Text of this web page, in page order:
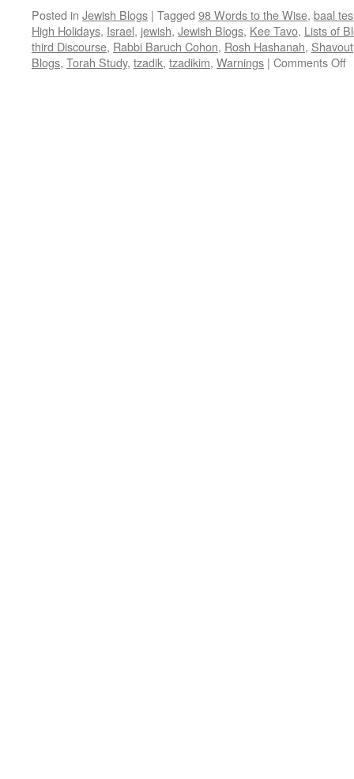
Posted in Jewish Blogs | Tagged 98 Words to the Wise, baal
High Holidays, Israel, jewish, Jewish Blogs, Kee Tavo, Lists of
third Discourse, Rabbi Baruch Cohon, Rosh Hashanah, Shavout
Blogs, Torah Study, tzadik, tzadikim, Warnings | Comments Off